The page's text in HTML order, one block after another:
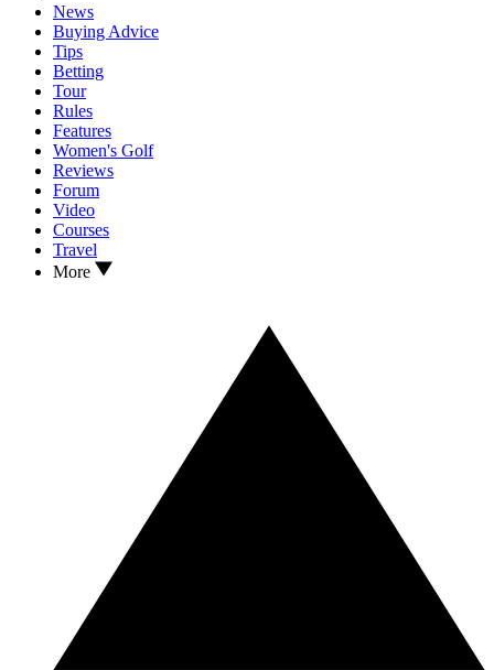
News
Buying Advice
Tips
Betting
Tour
Rules
Features
Women's Golf
Reviews
Forum
Video
Courses
Travel
More